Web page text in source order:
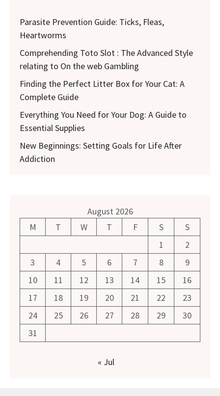
Parasite Prevention Guide: Ticks, Fleas,
Heartworms
Comprehending Toto Slot : The Advanced Style
relating to On the web Gambling
Finding the Perfect Litter Box for Your Cat: A
Complete Guide
Everything You Need for Your Dog: A Guide to
Essential Supplies
New Beginnings: Setting Goals for Life After
Addiction
August 2026
M
T W T F S
S
1
2
3
4 5 6 7 8
9
10
11 12 13 14 15
16
17
18 19 20 21 22
23
24
25 26 27 28 29
30
31
« Jul